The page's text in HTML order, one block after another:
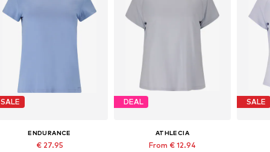
SALE
ENDURANCE
€ 27.95
DEAL
ATHLECIA
From € 12.94
SALE